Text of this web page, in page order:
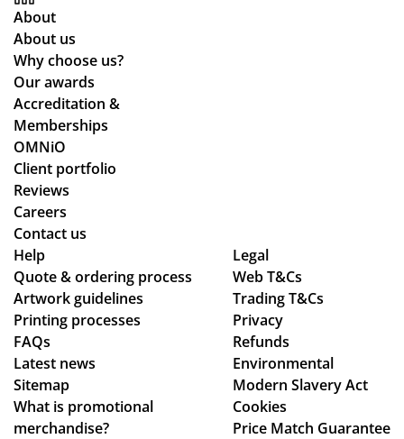
About
About us
Why choose us?
Our awards
Accreditation &
Memberships
OMNiO
Client portfolio
Reviews
Careers
Contact us
Help
Quote & ordering process
Artwork guidelines
Printing processes
FAQs
Latest news
Sitemap
What is promotional
merchandise?
Legal
Web T&Cs
Trading T&Cs
Privacy
Refunds
Environmental
Modern Slavery Act
Cookies
Price Match Guarantee